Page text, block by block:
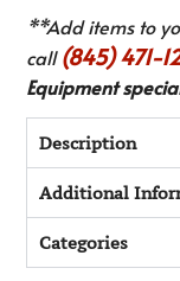
**Add items to
call(845) 471-
Equipment
Description
Additional
Categories